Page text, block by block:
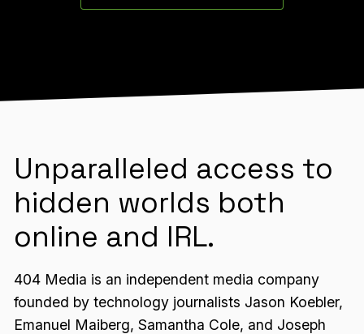
Unparalleled access to
hidden worlds both
online and IRL.
404 Media is an independent media company
founded by technology journalists Jason Koebler,
Emanuel Maiberg, Samantha Cole, and Joseph